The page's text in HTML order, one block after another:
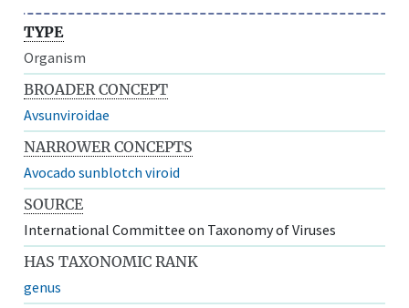
TYPE
Organism
BROADER CONCEPT
Avsunviroidae
NARROWER CONCEPTS
Avocado sunblotch viroid
SOURCE
International Committee on Taxonomy of Viruses
HAS TAXONOMIC RANK
genus